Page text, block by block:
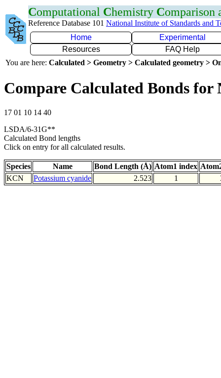
Computational Chemistry Comparison
Reference Database 101 National Institute of Standards and
Home
Experimental
Resources
FAQ Help
You are here: Calculated > Geometry > Calculated geometry >
Compare Calculated Bonds for
17 01 10 14 40
LSDA/6-31G**
Calculated Bond lengths
Click on entry for all calculated results.
Species Name Bond Length (Å) Atom1 index
KCN
Potassium cyanide 2.523 1